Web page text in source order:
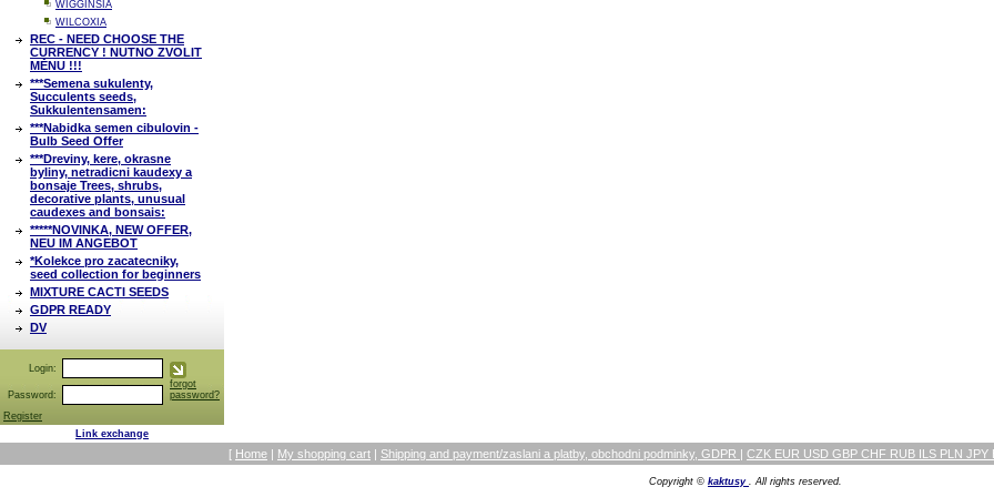
WIGGINSIA
WILCOXIA
REC - NEED CHOOSE THE
CURRENCY ! NUTNO ZVOLIT
MĚNU !!!
***Semena sukulenty,
Succulents seeds,
Sukkulentensamen:
***Nabidka semen cibulovin -
Bulb Seed Offer
***Dreviny, kere, okrasne
byliny, netradicni kaudexy a
bonsaje Trees, shrubs,
decorative plants, unusual
caudexes and bonsais:
*****NOVINKA, NEW OFFER,
NEU IM ANGEBOT
*Kolekce pro zacatecniky,
seed collection for beginners
MIXTURE CACTI SEEDS
GDPR READY
DV
Login:
Password:
forgot
password?
Register
Link exchange
[ Home | My shopping cart | Shipping and payment/zaslani a platby, obchodni podminky, GDPR | CZK EUR USD GBP CHF RUB ILS PLN
Copyright © kaktusy . All rights reserved.